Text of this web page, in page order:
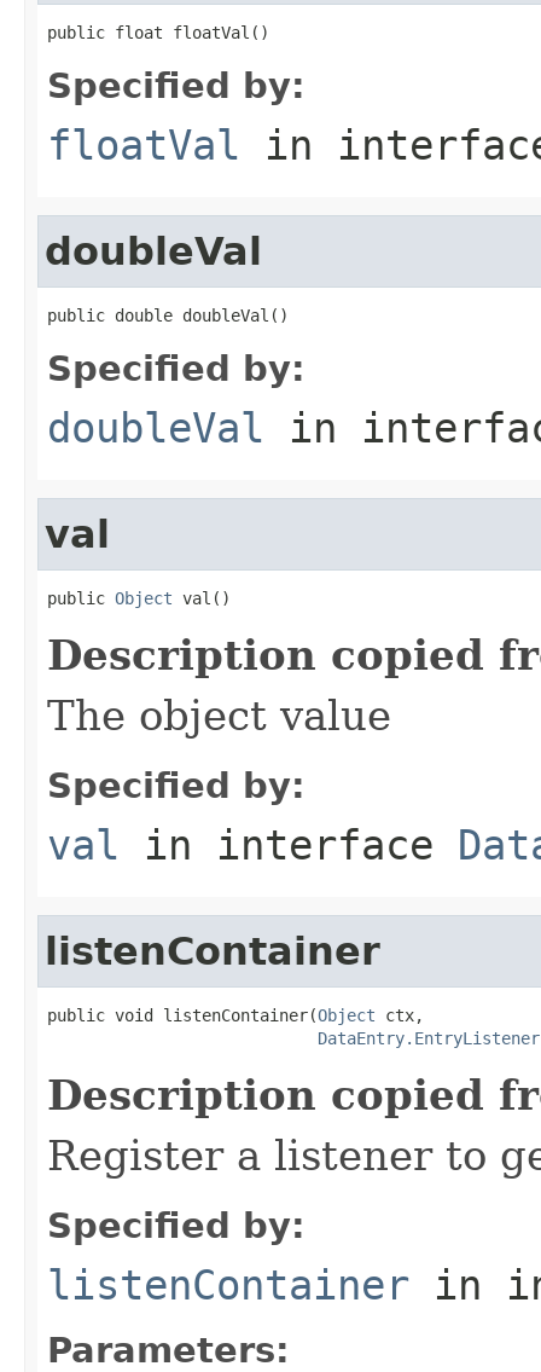
public float floatVal()
Specified by:
floatVal in
doubleVal
public double doubleVal()
Specified by:
doubleVal in
val
public Object val()
Description copied
The object value
Specified by:
val in interface
listenContainer
public void listenContainer(Object ctx,
DataEntry.EntryListener
Description copied
Register a listener to
Specified by:
listenContainer in
Parameters: